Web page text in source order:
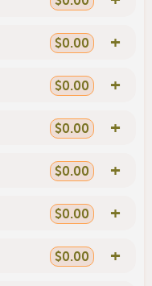
$0.00 +
$0.00 +
$0.00 +
$0.00 +
$0.00 +
$0.00 +